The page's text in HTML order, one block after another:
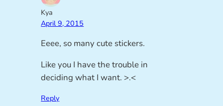
Kya
April 9, 2015
Eeee, so many cute stickers.
Like you I have the trouble in
deciding what I want. >.<
Reply